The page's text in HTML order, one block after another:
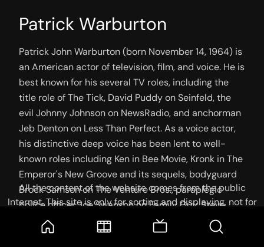
Patrick Warburton
Patrick John Warburton (born November 14, 1964) is
an American actor of television, film, and voice. He is
best known for his several TV roles, including the
title role of The Tick, David Puddy on Seinfeld, the
evil Johnny Johnson on NewsRadio, and anchorman
Jeb Denton on Less Than Perfect. As a voice actor,
his distinctive deep voice has been lent to well-
known roles including Ken in Bee Movie, Kronk in The
Emperor's New Groove and its sequels, bodyguard
Brock Samson on The Venture Bros., paraplegic
police officer Joe Swanson on Family Guy, Steve
Barkin on Kim Possible, Buzz Lightyear in the Buzz
Lightyear of Star Command TV series, and The Wolf
All the content of the website comes from the public
Internet. This site is only for sorting and displaying, not for
to join the
Telegram Group